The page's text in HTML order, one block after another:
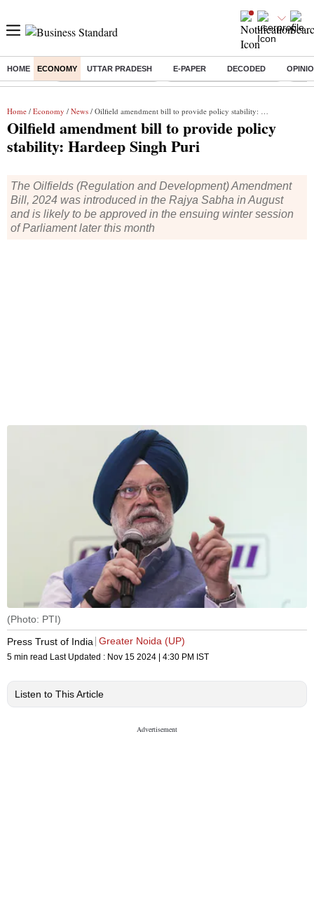
HOME ECONOMY UTTAR PRADESH E-PAPER DECODED
Buzzing : Stock Market Highlights Jharkhand Student Protest NPS
Home / Economy / News / Oilfield amendment bill to provide policy stability: Hardeep Singh Puri
Oilfield amendment bill to provide policy
stability: Hardeep Singh Puri
The Oilfields (Regulation and Development) Amendment
Bill, 2024 was introduced in the Rajya Sabha in August
and is likely to be approved in the ensuing winter session
of Parliament later this month
(Photo: PTI)
Press Trust of India Greater Noida (UP)
5 min read Last Updated : Nov 15 2024 | 4:30 PM IST
Listen to This Article